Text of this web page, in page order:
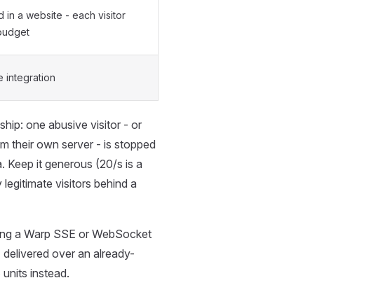
in a website - each visitor
integration
one abusive visitor - or
their own server - is stopped
Keep it generous (20/s is a
visitors behind a
a Warp SSE or WebSocket
over an already-
instead.